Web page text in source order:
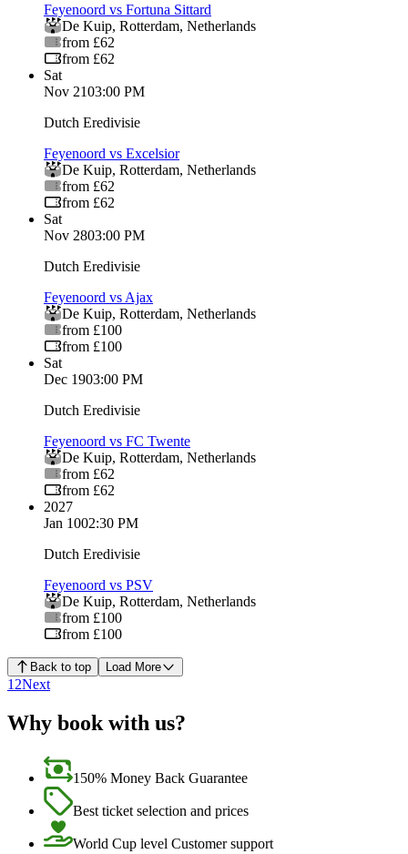
Feyenoord vs Fortuna Sittard
De Kuip, Rotterdam, Netherlands
from £62
from £62
Sat
Nov 2103:00 PM
Dutch Eredivisie
Feyenoord vs Excelsior
De Kuip, Rotterdam, Netherlands
from £62
from £62
Sat
Nov 2803:00 PM
Dutch Eredivisie
Feyenoord vs Ajax
De Kuip, Rotterdam, Netherlands
from £100
from £100
Sat
Dec 1903:00 PM
Dutch Eredivisie
Feyenoord vs FC Twente
De Kuip, Rotterdam, Netherlands
from £62
from £62
2027
Jan 1002:30 PM
Dutch Eredivisie
Feyenoord vs PSV
De Kuip, Rotterdam, Netherlands
from £100
from £100
Back to top Load More
1 2Next
Why book with us?
150% Money Back Guarantee
Best ticket selection and prices
World Cup level Customer support